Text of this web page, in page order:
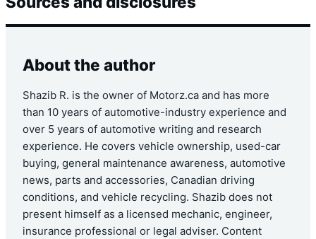
About the author
Shazib R. is the owner of Motorz.ca and has more
than 10 years of automotive-industry experience and
over 5 years of automotive writing and research
experience. He covers vehicle ownership, used-car
buying, general maintenance awareness, automotive
news, parts and accessories, Canadian driving
conditions, and vehicle recycling. Shazib does not
present himself as a licensed mechanic, engineer,
insurance professional or legal adviser. Content